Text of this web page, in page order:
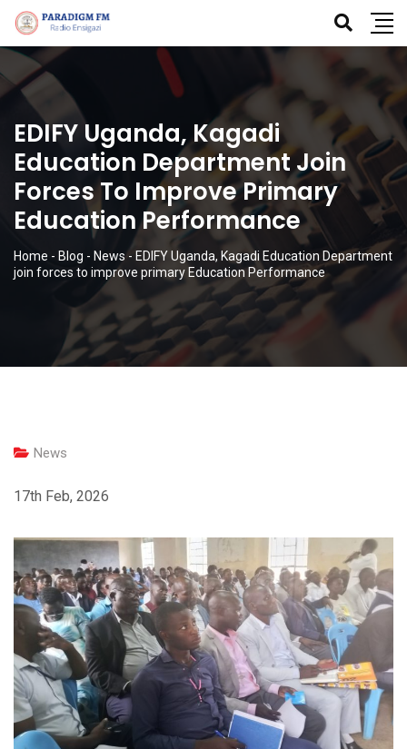
EDIFY Uganda, Kagadi
Education Department Join
Forces To Improve Primary
Education Performance
Home - Blog - News- EDIFY Uganda, Kagadi Education Department
join forces to improve primary Education Performance
News
17th Feb, 2026